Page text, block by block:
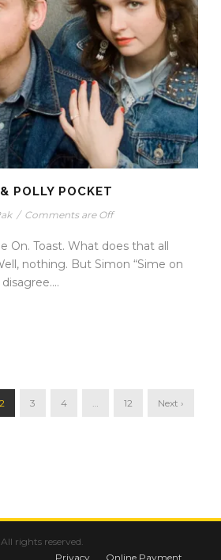
POLLY POCKET
/ Comments are Off
On. Toast. What does that all
nothing. But Simon “Sime on
2 3 4 … 12 Next ›
rights reserved.
Privacy
Online Payment